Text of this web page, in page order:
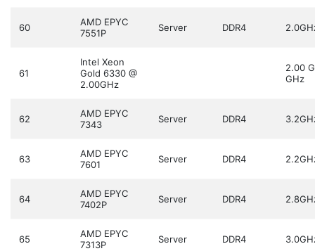
60
AMD EPYC
7551P
Server DDR4
61
Intel Xeon
Gold 6330 @
2.00GHz
2.00
GHz
62
AMD EPYC
7343
Server DDR4
63
AMD EPYC
7601
Server DDR4
64
AMD EPYC
7402P
Server DDR4
65
AMD EPYC
7313P
Server DDR4